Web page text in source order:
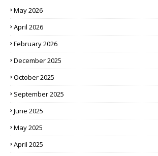
May 2026
April 2026
February 2026
December 2025
October 2025
September 2025
June 2025
May 2025
April 2025